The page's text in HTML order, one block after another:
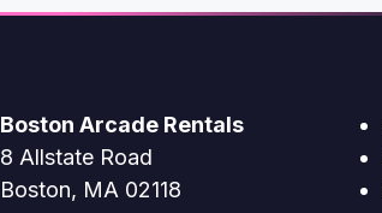
Boston Arcade Rentals
8 Allstate Road
Boston, MA 02118